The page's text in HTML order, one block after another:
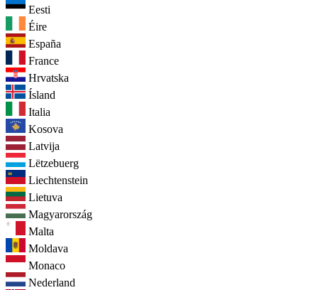
Eesti
Éire
España
France
Hrvatska
Ísland
Italia
Kosova
Latvija
Lëtzebuerg
Liechtenstein
Lietuva
Magyarország
Malta
Moldava
Monaco
Nederland